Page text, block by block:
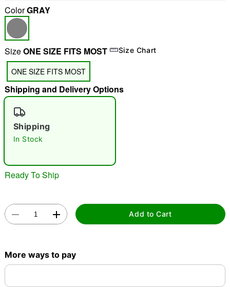
"Slide "0
ColorGRAY
SizeONE SIZE FITS MOST Size Chart
ONE SIZE FITS MOST
Shipping and Delivery Options
Shipping
In Stock
Ready To Ship
Add to Cart
More ways to pay